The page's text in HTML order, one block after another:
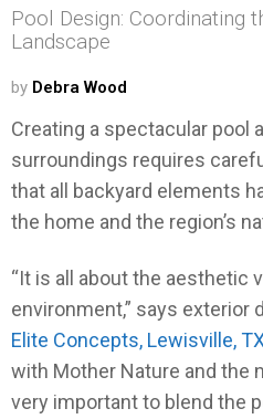
Pool Design: Coordinating
Landscape
by Debra Wood
Creating a spectacular pool
surroundings requires
that all backyard elements
the home and the region’s
“It is all about the aesthetic
environment,” says exterior
Elite Concepts, Lewisville,
with Mother Nature and the
very important to blend the